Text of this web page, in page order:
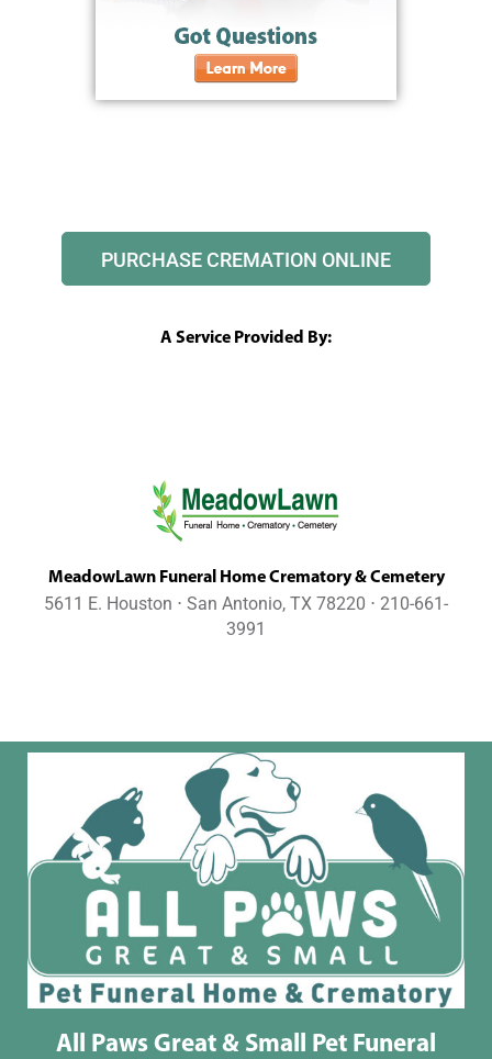
PURCHASE CREMATION ONLINE
A Service Provided By:
MeadowLawn Funeral Home Crematory & Cemetery
5611 E. Houston ⋅ San Antonio, TX 78220 ⋅ 210-661-
3991
All Paws Great & Small Pet Funeral